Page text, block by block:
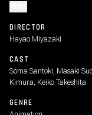
and bedevils Mahito,
DIRECTOR
Hayao Miyazaki
CAST
Soma Santoki, Masaki
Kimura, Keiko Takeshita
GENRE